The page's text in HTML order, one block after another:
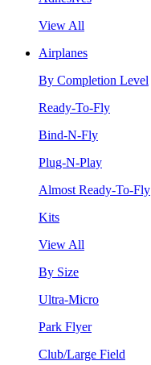
View All
Airplanes
By Completion Level
Ready-To-Fly
Bind-N-Fly
Plug-N-Play
Almost Ready-To-Fly
Kits
View All
By Size
Ultra-Micro
Park Flyer
Club/Large Field